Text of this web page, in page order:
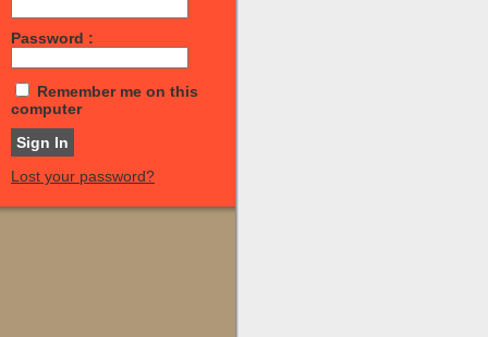
Password :
Remember me on this
computer
Lost your password?